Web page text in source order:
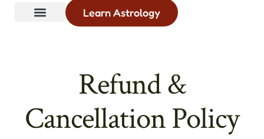
Learn Astrology
Refund &
Cancellation Policy